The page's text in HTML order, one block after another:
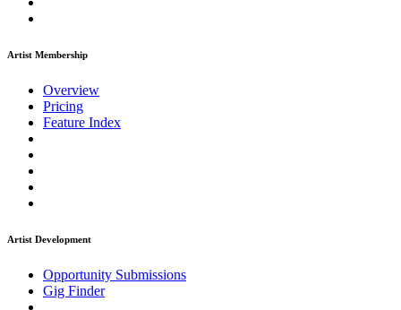
Artist Membership
Overview
Pricing
Feature Index
Artist Development
Opportunity Submissions
Gig Finder